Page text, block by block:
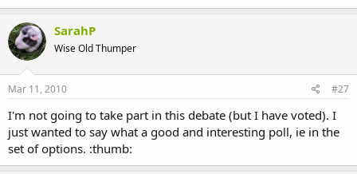
SarahP
Wise Old Thumper
Mar 11, 2010 #27
I'm not going to take part in this debate (but I have voted). I
just wanted to say what a good and interesting poll, ie in the
set of options. :thumb: